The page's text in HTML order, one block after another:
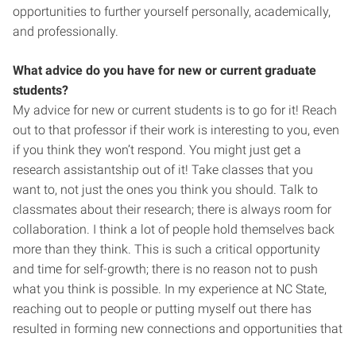
opportunities to further yourself personally, academically,
and professionally.
What advice do you have for new or current graduate
students?
My advice for new or current students is to go for it! Reach
out to that professor if their work is interesting to you, even
if you think they won’t respond. You might just get a
research assistantship out of it! Take classes that you
want to, not just the ones you think you should. Talk to
classmates about their research; there is always room for
collaboration. I think a lot of people hold themselves back
more than they think. This is such a critical opportunity
and time for self-growth; there is no reason not to push
what you think is possible. In my experience at NC State,
reaching out to people or putting myself out there has
resulted in forming new connections and opportunities that